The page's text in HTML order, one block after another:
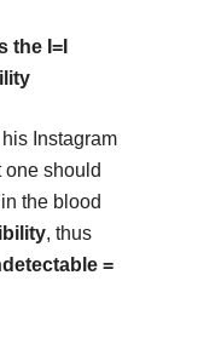
the I=I
Instagram
one should
the blood
, thus
=